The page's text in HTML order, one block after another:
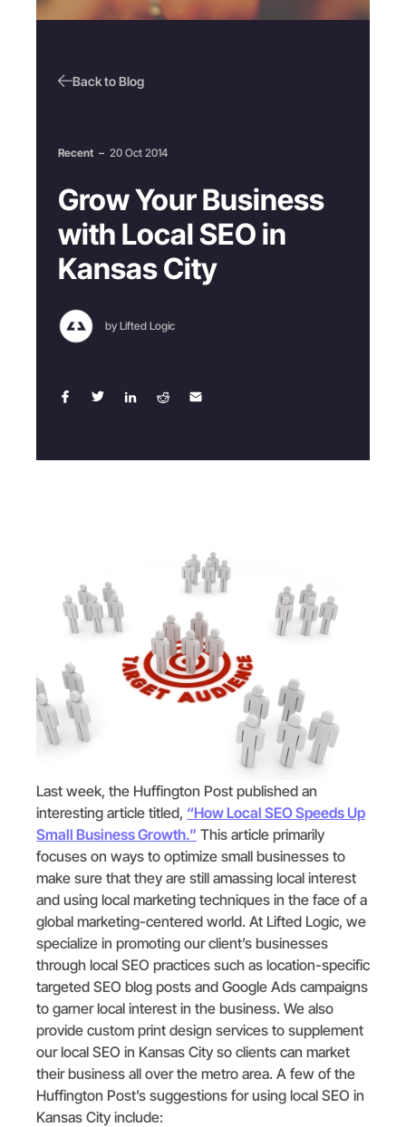
Back to Blog
Recent – 20 Oct 2014
Grow Your Business
with Local SEO in
Kansas City
by Lifted Logic
Last week, the Huffington Post published an
interesting article titled, “How Local SEO Speeds Up
Small Business Growth.” This article primarily
focuses on ways to optimize small businesses to
make sure that they are still amassing local interest
and using local marketing techniques in the face of a
global marketing-centered world. At Lifted Logic, we
specialize in promoting our client’s businesses
through local SEO practices such as location-specific
targeted SEO blog posts and Google Ads campaigns
to garner local interest in the business. We also
provide custom print design services to supplement
our local SEO in Kansas City so clients can market
their business all over the metro area. A few of the
Huffington Post’s suggestions for using local SEO in
Kansas City include: